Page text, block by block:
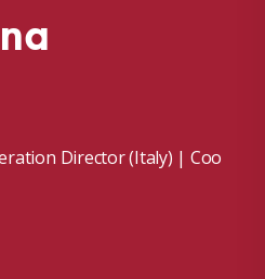
Director (Italy) | Coo